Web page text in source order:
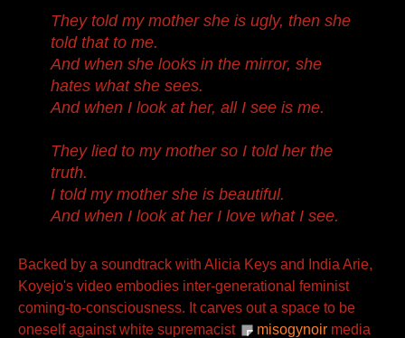
They told my mother she is ugly, then she
told that to me.
And when she looks in the mirror, she
hates what she sees.
And when I look at her, all I see is me.
They lied to my mother so I told her the
truth.
I told my mother she is beautiful.
And when I look at her I love what I see.
Backed by a soundtrack with Alicia Keys and India Arie,
Koyejo's video embodies inter-generational feminist
coming-to-consciousness. It carves out a space to be
oneself against white supremacist
misogynoir media